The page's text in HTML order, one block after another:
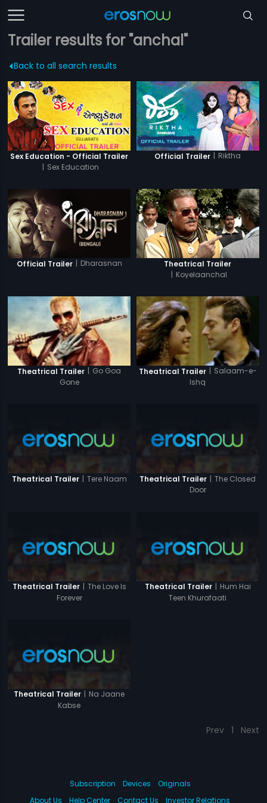
Trailer results for "anchal"
Back to all search results
Sex Education - Official Trailer
| Sex Education
Official Trailer | Riktha
Official Trailer | Dharasnan
Theatrical Trailer
| Koyelaanchal
Theatrical Trailer | Go Goa
Gone
Theatrical Trailer | Salaam-e-
Ishq
Theatrical Trailer | Tere Naam Theatrical Trailer | The Closed
Door
Theatrical Trailer | The Love Is
Forever
Theatrical Trailer | Hum Hai
Teen Khurafaati
Theatrical Trailer | Na Jaane
Kabse
Prev 1 Next
Subscription Devices
Originals
About Us
Help Center Contact Us Investor Relations